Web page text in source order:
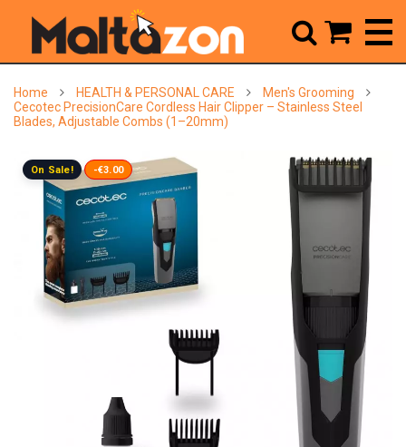
Home HEALTH & PERSONAL CARE
Men's Grooming
Cecotec PrecisionCare Cordless Hair Clipper – Stainless Steel
Blades, Adjustable Combs (1–20mm)
On Sale! -€3.00
 